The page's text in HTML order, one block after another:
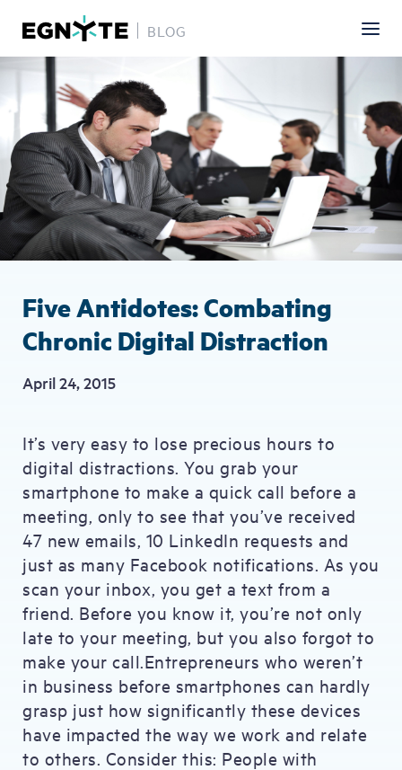
BLOG
Five Antidotes: Combating
Chronic Digital Distraction
April 24, 2015
It’s very easy to lose precious hours to
digital distractions. You grab your
smartphone to make a quick call before a
meeting, only to see that you’ve received
47 new emails, 10 LinkedIn requests and
just as many Facebook notifications. As you
scan your inbox, you get a text from a
friend. Before you know it, you’re not only
late to your meeting, but you also forgot to
make your call.Entrepreneurs who weren’t
in business before smartphones can hardly
grasp just how significantly these devices
have impacted the way we work and relate
to others. Consider this: People with